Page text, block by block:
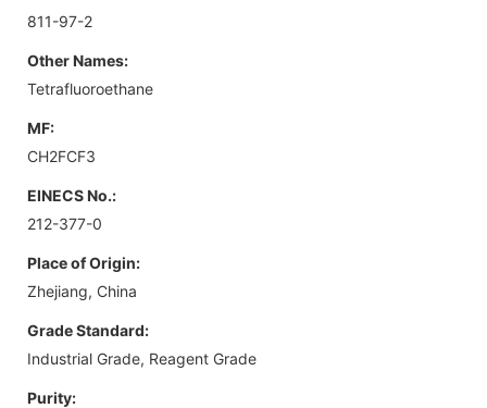
811-97-2
Other Names:
Tetrafluoroethane
MF:
CH2FCF3
EINECS No.:
212-377-0
Place of Origin:
Zhejiang, China
Grade Standard:
Industrial Grade, Reagent Grade
Purity: